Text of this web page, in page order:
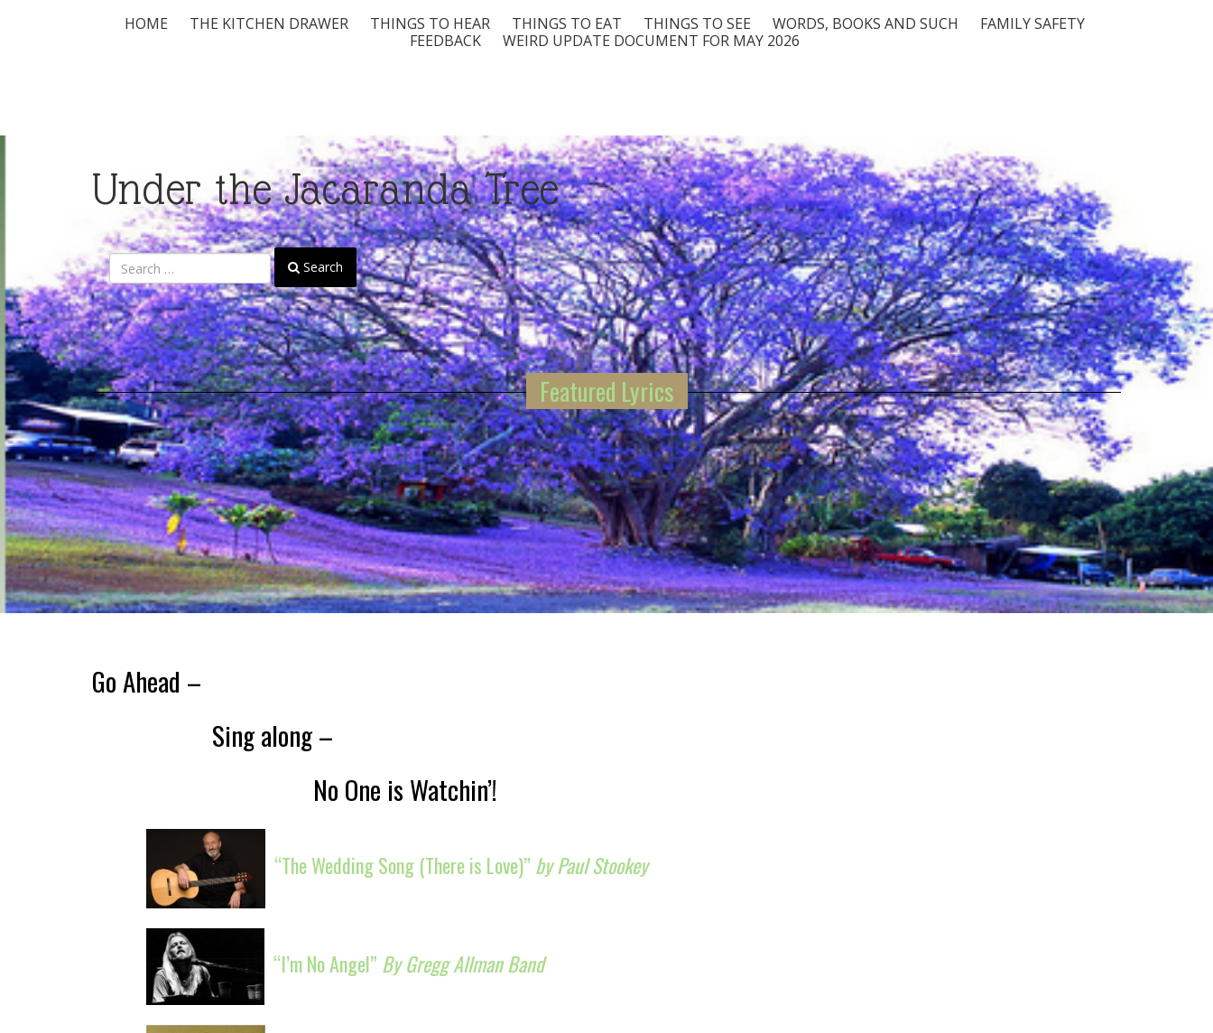
HOME THE KITCHEN DRAWER THINGS TO HEAR THINGS TO EAT THINGS TO SEE WORDS, BOOKS AND SUCH
FAMILY SAFETY
FEEDBACK
WEIRD UPDATE DOCUMENT FOR MAY 2026
Under the Jacaranda Tree
Search
Featured Lyrics
Go Ahead –
Sing along –
No One is Watchin’!
“The Wedding Song (There is Love)” by Paul Stookey
“I’m No Angel” By Gregg Allman Band